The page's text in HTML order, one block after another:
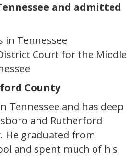
and admitted
in Tennessee
Court for the Middle
County
Tennessee and has deep
and Rutherford
He graduated from
and spent much of his